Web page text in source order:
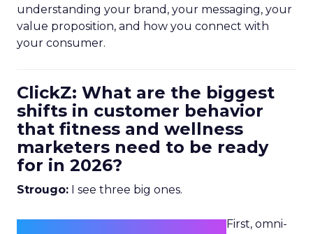
understanding your brand, your messaging, your
value proposition, and how you connect with
your consumer.
ClickZ: What are the biggest
shifts in customer behavior
that fitness and wellness
marketers need to be ready
for in 2026?
Strougo: I see three big ones.
First, omni-